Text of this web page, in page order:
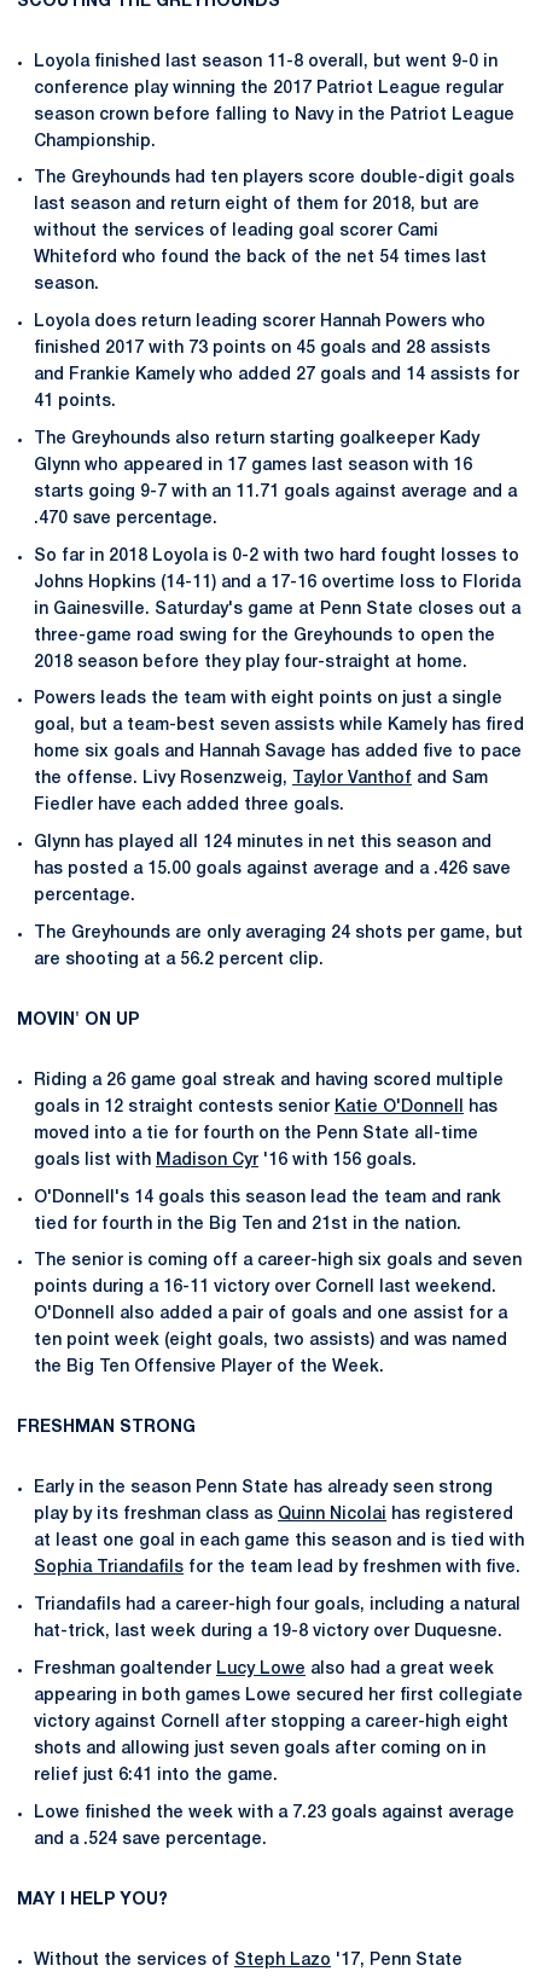
Loyola finished last season 11-8 overall, but went 9-0 in
conference play winning the 2017 Patriot League regular
season crown before falling to Navy in the Patriot League
Championship.
The Greyhounds had ten players score double-digit goals
last season and return eight of them for 2018, but are
without the services of leading goal scorer Cami
Whiteford who found the back of the net 54 times last
season.
Loyola does return leading scorer Hannah Powers who
finished 2017 with 73 points on 45 goals and 28 assists
and Frankie Kamely who added 27 goals and 14 assists for
41 points.
The Greyhounds also return starting goalkeeper Kady
Glynn who appeared in 17 games last season with 16
starts going 9-7 with an 11.71 goals against average and a
.470 save percentage.
So far in 2018 Loyola is 0-2 with two hard fought losses to
Johns Hopkins (14-11) and a 17-16 overtime loss to Florida
in Gainesville. Saturday's game at Penn State closes out a
three-game road swing for the Greyhounds to open the
2018 season before they play four-straight at home.
Powers leads the team with eight points on just a single
goal, but a team-best seven assists while Kamely has fired
home six goals and Hannah Savage has added five to pace
the offense. Livy Rosenzweig,
Taylor Vanthof and Sam
Fiedler have each added three goals.
Glynn has played all 124 minutes in net this season and
has posted a 15.00 goals against average and a .426 save
percentage.
The Greyhounds are only averaging 24 shots per game, but
are shooting at a 56.2 percent clip.
MOVIN' ON UP
Riding a 26 game goal streak and having scored multiple
goals in 12 straight contests senior Katie O'Donnell
has
moved into a tie for fourth on the Penn State all-time
goals list with Madison Cyr '16 with 156 goals.
O'Donnell's 14 goals this season lead the team and rank
tied for fourth in the Big Ten and 21st in the nation.
The senior is coming off a career-high six goals and seven
points during a 16-11 victory over Cornell last weekend.
O'Donnell also added a pair of goals and one assist for a
ten point week (eight goals, two assists) and was named
the Big Ten Offensive Player of the Week.
FRESHMAN STRONG
Early in the season Penn State has already seen strong
play by its freshman class as Quinn Nicolai
has registered
at least one goal in each game this season and is tied with
Sophia Triandafils for the team lead by freshmen with five.
Triandafils had a career-high four goals, including a natural
hat-trick, last week during a 19-8 victory over Duquesne.
Freshman goaltender Lucy Lowe also had a great week
appearing in both games Lowe secured her first collegiate
victory against Cornell after stopping a career-high eight
shots and allowing just seven goals after coming on in
relief just 6:41 into the game.
Lowe finished the week with a 7.23 goals against average
and a .524 save percentage.
MAY I HELP YOU?
Without the services of Steph Lazo '17, Penn State